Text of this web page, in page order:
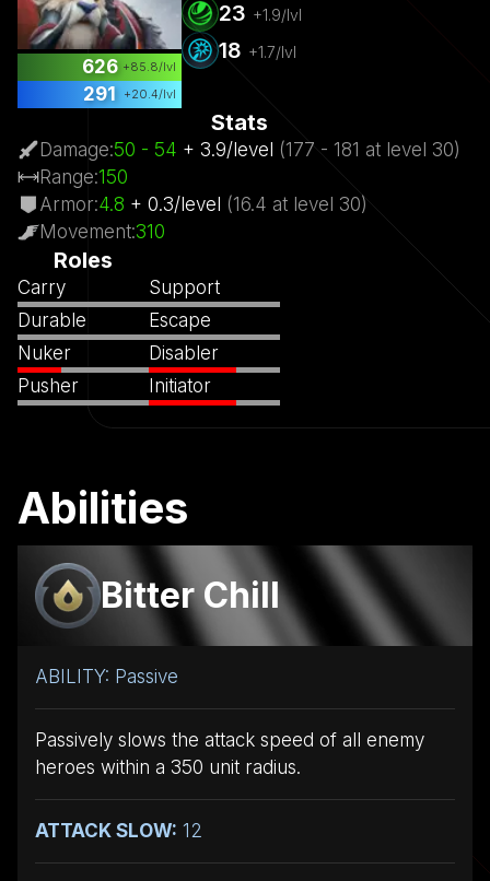
626 +85.8/lvl
291 +20.4/lvl
23 +1.9/lvl
18 +1.7/lvl
Stats
Damage:50 - 54 + 3.9/level (177 - 181 at level 30)
Range:150
Armor:4.8 + 0.3/level (16.4 at level 30)
Movement:310
Roles
Carry
Durable
Nuker
Pusher
Support
Escape
Disabler
Initiator
Abilities
Bitter Chill
ABILITY: Passive
Passively slows the attack speed of all enemy
heroes within a 350 unit radius.
ATTACK SLOW: 12